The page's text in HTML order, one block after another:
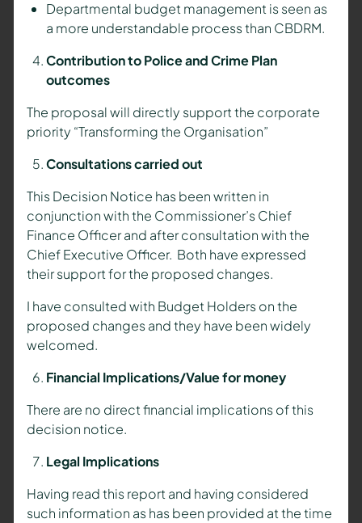
Departmental budget management is seen as
a more understandable process than CBDRM.
Contribution to Police and Crime Plan
outcomes
The proposal will directly support the corporate
priority “Transforming the Organisation”
Consultations carried out
This Decision Notice has been written in
conjunction with the Commissioner’s Chief
Finance Officer and after consultation with the
Chief Executive Officer. Both have expressed
their support for the proposed changes.
I have consulted with Budget Holders on the
proposed changes and they have been widely
welcomed.
Financial Implications/Value for money
There are no direct financial implications of this
decision notice.
Legal Implications
Having read this report and having considered
such information as has been provided at the time